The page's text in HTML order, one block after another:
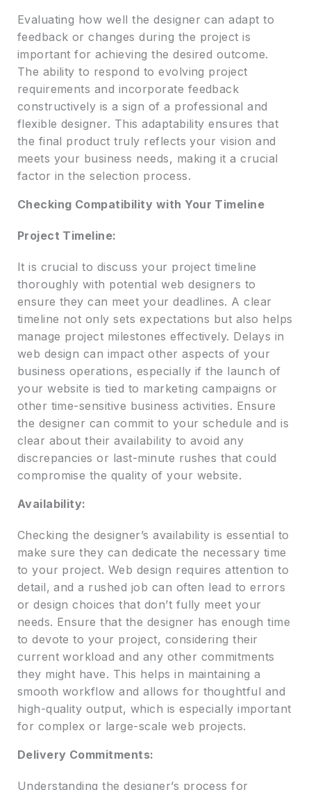
Evaluating how well the designer can adapt to
feedback or changes during the project is
important for achieving the desired outcome.
The ability to respond to evolving project
requirements and incorporate feedback
constructively is a sign of a professional and
flexible designer. This adaptability ensures that
the final product truly reflects your vision and
meets your business needs, making it a crucial
factor in the selection process.
Checking Compatibility with Your Timeline
Project Timeline:
It is crucial to discuss your project timeline
thoroughly with potential web designers to
ensure they can meet your deadlines. A clear
timeline not only sets expectations but also helps
manage project milestones effectively. Delays in
web design can impact other aspects of your
business operations, especially if the launch of
your website is tied to marketing campaigns or
other time-sensitive business activities. Ensure
the designer can commit to your schedule and is
clear about their availability to avoid any
discrepancies or last-minute rushes that could
compromise the quality of your website.
Availability:
Checking the designer’s availability is essential to
make sure they can dedicate the necessary time
to your project. Web design requires attention to
detail, and a rushed job can often lead to errors
or design choices that don’t fully meet your
needs. Ensure that the designer has enough time
to devote to your project, considering their
current workload and any other commitments
they might have. This helps in maintaining a
smooth workflow and allows for thoughtful and
high-quality output, which is especially important
for complex or large-scale web projects.
Delivery Commitments:
Understanding the designer’s process for